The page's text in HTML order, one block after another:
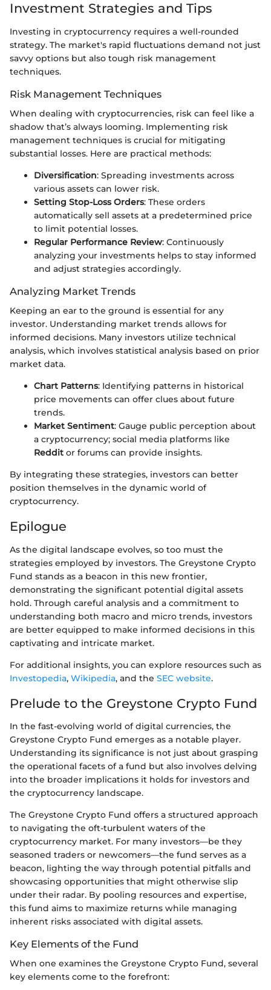
Investment Strategies and Tips
Investing in cryptocurrency requires a well-rounded
strategy. The market's rapid fluctuations demand not just
savvy options but also tough risk management
techniques.
Risk Management Techniques
When dealing with cryptocurrencies, risk can feel like a
shadow that’s always looming. Implementing risk
management techniques is crucial for mitigating
substantial losses. Here are practical methods:
Diversification: Spreading investments across
various assets can lower risk.
Setting Stop-Loss Orders: These orders
automatically sell assets at a predetermined price
to limit potential losses.
Regular Performance Review: Continuously
analyzing your investments helps to stay informed
and adjust strategies accordingly.
Analyzing Market Trends
Keeping an ear to the ground is essential for any
investor. Understanding market trends allows for
informed decisions. Many investors utilize technical
analysis, which involves statistical analysis based on prior
market data.
Chart Patterns: Identifying patterns in historical
price movements can offer clues about future
trends.
Market Sentiment: Gauge public perception about
a cryptocurrency; social media platforms like
Reddit or forums can provide insights.
By integrating these strategies, investors can better
position themselves in the dynamic world of
cryptocurrency.
Epilogue
As the digital landscape evolves, so too must the
strategies employed by investors. The Greystone Crypto
Fund stands as a beacon in this new frontier,
demonstrating the significant potential digital assets
hold. Through careful analysis and a commitment to
understanding both macro and micro trends, investors
are better equipped to make informed decisions in this
captivating and intricate market.
For additional insights, you can explore resources such as
Investopedia, Wikipedia, and the SEC website.
Prelude to the Greystone Crypto Fund
In the fast-evolving world of digital currencies, the
Greystone Crypto Fund emerges as a notable player.
Understanding its significance is not just about grasping
the operational facets of a fund but also involves delving
into the broader implications it holds for investors and
the cryptocurrency landscape.
The Greystone Crypto Fund offers a structured approach
to navigating the oft-turbulent waters of the
cryptocurrency market. For many investors—be they
seasoned traders or newcomers—the fund serves as a
beacon, lighting the way through potential pitfalls and
showcasing opportunities that might otherwise slip
under their radar. By pooling resources and expertise,
this fund aims to maximize returns while managing
inherent risks associated with digital assets.
Key Elements of the Fund
When one examines the Greystone Crypto Fund, several
key elements come to the forefront: